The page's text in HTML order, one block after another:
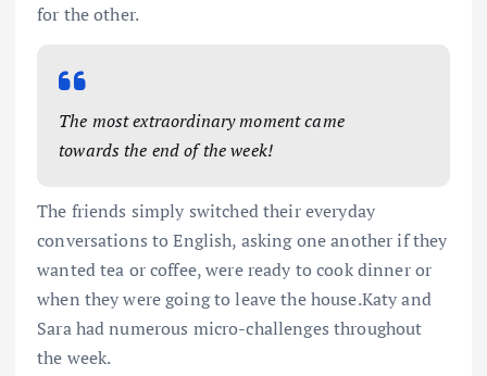
for the other.
The most extraordinary moment came
towards the end of the week!
The friends simply switched their everyday
conversations to English, asking one another if they
wanted tea or coffee, were ready to cook dinner or
when they were going to leave the house.Katy and
Sara had numerous micro-challenges throughout
the week.